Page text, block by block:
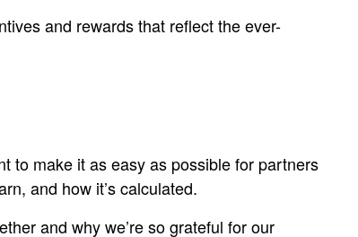
and rewards that reflect the ever-
to make it as easy as possible for partners
and how it’s calculated.
and why we’re so grateful for our